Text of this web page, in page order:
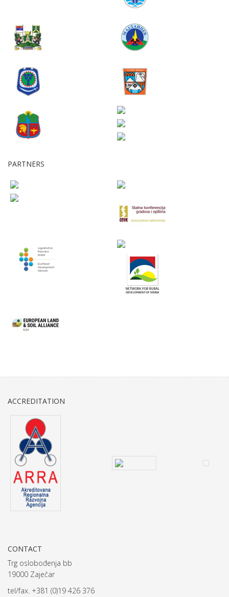
PARTNERS
ACCREDITATION
CONTACT
Trg oslobođenja bb
19000 Zaječar
tel/fax. +381 (0)19 426 376